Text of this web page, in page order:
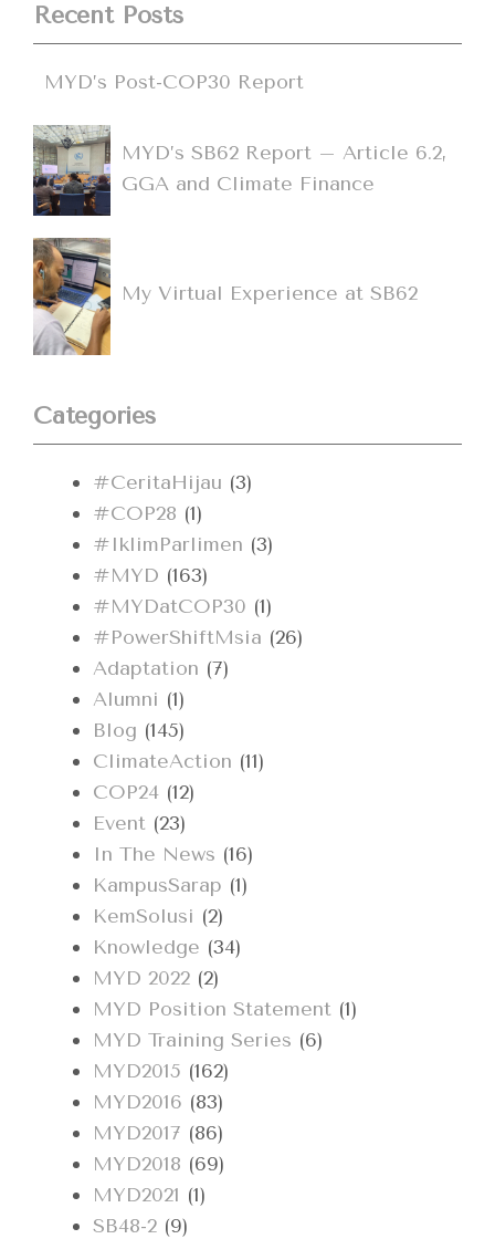
Recent Posts
MYD’s Post-COP30 Report
MYD’s SB62 Report – Article 6.2,
GGA and Climate Finance
My Virtual Experience at SB62
Categories
#CeritaHijau (3)
#COP28 (1)
#IklimParlimen (3)
#MYD (163)
#MYDatCOP30 (1)
#PowerShiftMsia (26)
Adaptation (7)
Alumni (1)
Blog (145)
ClimateAction (11)
COP24 (12)
Event (23)
In The News (16)
KampusSarap (1)
KemSolusi (2)
Knowledge (34)
MYD 2022 (2)
MYD Position Statement (1)
MYD Training Series (6)
MYD2015 (162)
MYD2016 (83)
MYD2017 (86)
MYD2018 (69)
MYD2021 (1)
SB48-2 (9)